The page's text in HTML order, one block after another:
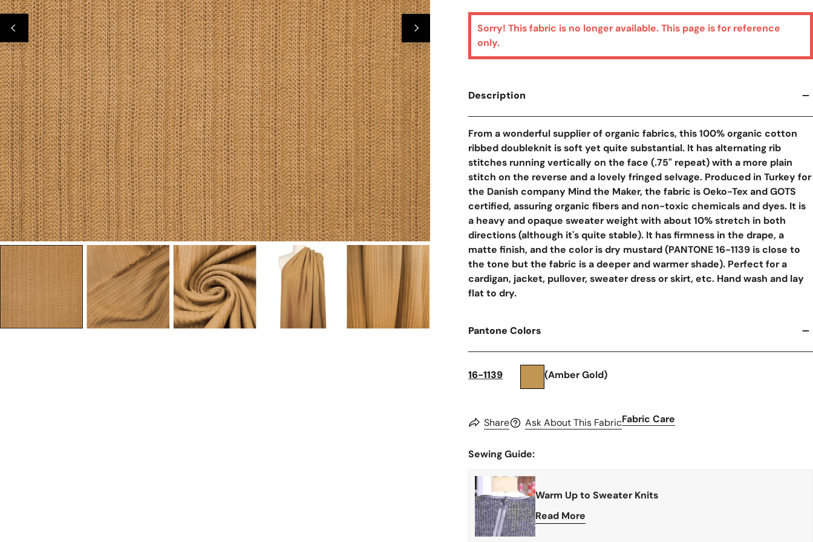
Open Media In Gallery View Open Media In Gallery View
Sorry! This fabric is no longer available. This page is for reference
only.
Description
From a wonderful supplier of organic fabrics, this 100% organic cotton
ribbed doubleknit is soft yet quite substantial. It has alternating rib
stitches running vertically on the face (.75" repeat) with a more plain
stitch on the reverse and a lovely fringed selvage. Produced in Turkey for
the Danish company Mind the Maker, the fabric is Oeko-Tex and GOTS
certified, assuring organic fibers and non-toxic chemicals and dyes. It is
a heavy and opaque sweater weight with about 10% stretch in both
directions (although it's quite stable). It has firmness in the drape, a
matte finish, and the color is dry mustard (PANTONE 16-1139 is close to
the tone but the fabric is a deeper and warmer shade). Perfect for a
cardigan, jacket, pullover, sweater dress or skirt, etc. Hand wash and lay
flat to dry.
Pantone Colors
16-1139 (Amber Gold)
Share Ask About This FabricFabric Care
Sewing Guide:
Warm Up to Sweater Knits
Read More